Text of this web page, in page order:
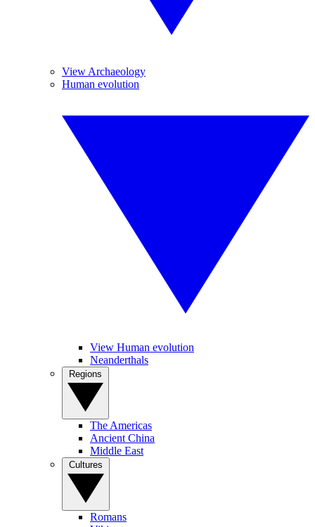
View Archaeology
Human evolution
View Human evolution
Neanderthals
The Americas
Ancient China
Middle East
Romans